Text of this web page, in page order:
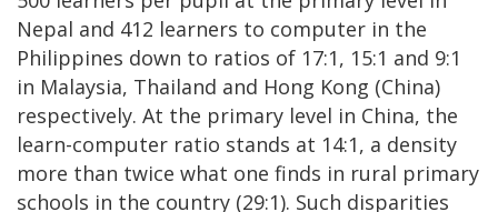
Nepal and 412 learners to computer in the
Philippines down to ratios of 17:1, 15:1 and 9:1
in Malaysia, Thailand and Hong Kong (China)
respectively. At the primary level in China, the
learn-computer ratio stands at 14:1, a density
more than twice what one finds in rural primary
schools in the country (29:1). Such disparities